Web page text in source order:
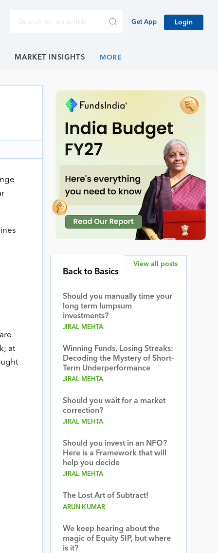
Get App Login
MARKET INSIGHTS
at
Back to Basics
Should you manually time your
long term lumpsum
investments?
JIRAL MEHTA
Winning Funds, Losing Streaks:
Decoding the Mystery of Short-
Term Underperformance
JIRAL MEHTA
Should you wait for a market
correction?
JIRAL MEHTA
Should you invest in an NFO?
Here is a Framework that will
help you decide
JIRAL MEHTA
The Lost Art of Subtract!
ARUN KUMAR
We keep hearing about the
magic of Equity SIP, but where
is it?
View all posts